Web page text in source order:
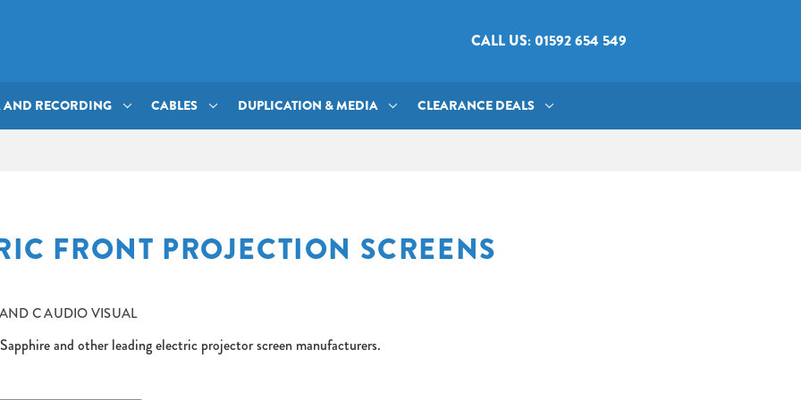
CALL US: 01592 654 549
AND RECORDING CABLES DUPLICATION & MEDIA CLEARANCE DEALS
FRONT PROJECTION SCREENS
C AUDIO VISUAL
and other leading electric projector screen manufacturers.